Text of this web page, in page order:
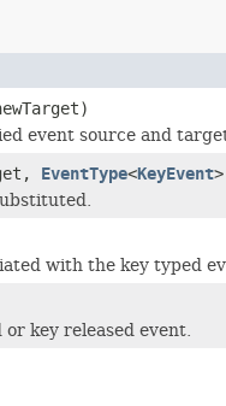
event source and
EventType<KeyEvent
with the key typed
key released event.